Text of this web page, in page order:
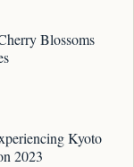
Blossoms
Kyoto
2023